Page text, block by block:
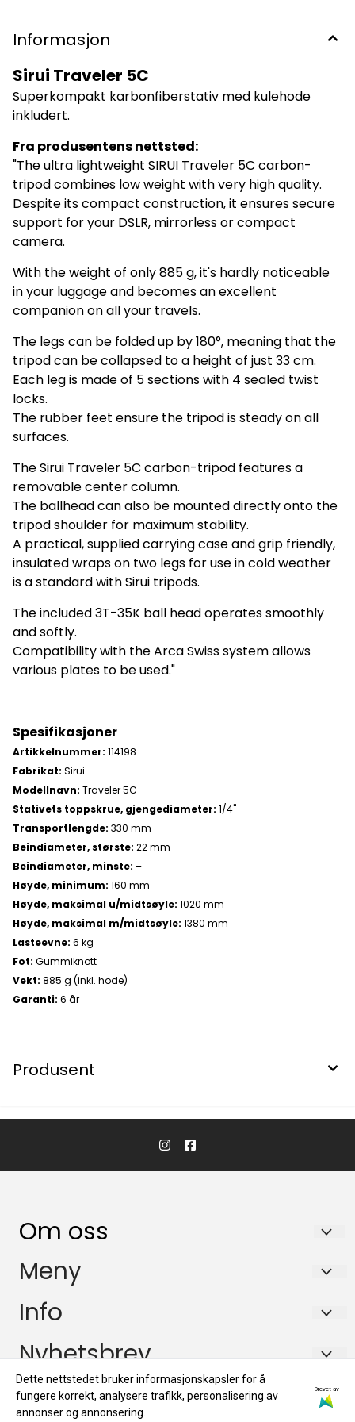
1020 mm Høyde, maksimal m/midtsøyle: 1380 mm
Lasteevne: 6 kg Fot: Gummiknott Vekt: 885 g (inkl. hode)
Informasjon
Sirui Traveler 5C
Superkompakt karbonfiberstativ med kulehode
inkludert.
Fra produsentens nettsted:
"The ultra lightweight SIRUI Traveler 5C carbon-
tripod combines low weight with very high quality.
Despite its compact construction, it ensures secure
support for your DSLR, mirrorless or compact
camera.
With the weight of only 885 g, it's hardly noticeable
in your luggage and becomes an excellent
companion on all your travels.
The legs can be folded up by 180°, meaning that the
tripod can be collapsed to a height of just 33 cm.
Each leg is made of 5 sections with 4 sealed twist
locks.
The rubber feet ensure the tripod is steady on all
surfaces.
The Sirui Traveler 5C carbon-tripod features a
removable center column.
The ballhead can also be mounted directly onto the
tripod shoulder for maximum stability.
A practical, supplied carrying case and grip friendly,
insulated wraps on two legs for use in cold weather
is a standard with Sirui tripods.
The included 3T-35K ball head operates smoothly
and softly.
Compatibility with the Arca Swiss system allows
various plates to be used."
Spesifikasjoner
Artikkelnummer: 114198
Fabrikat: Sirui
Modellnavn: Traveler 5C
Stativets toppskrue, gjengediameter: 1/4"
Transportlengde: 330 mm
Beindiameter, største: 22 mm
Beindiameter, minste: –
Høyde, minimum: 160 mm
Høyde, maksimal u/midtsøyle: 1020 mm
Høyde, maksimal m/midtsøyle: 1380 mm
Lasteevne: 6 kg
Fot: Gummiknott
Vekt: 885 g (inkl. hode)
Garanti: 6 år
Produsent
Om oss
KikkertSpesialisten AS
Ingvald Ystgaards veg 15
7047 Trondheim
Org. nr. 971146761
Tlf:72884800
mail@kikkertspesialisten.no
Meny
Salgsbetingelser
Miljøprofil
Info
Salgsbetingelser
Personvern
Miljøprofil
Nyhetsbrev
Registrer deg for å motta nyheter og tilbud!
E-post
Dette nettstedet bruker informasjonskapsler for å
fungere korrekt, analysere trafikk, personalisering av
annonser og annonsering.
Drevet av